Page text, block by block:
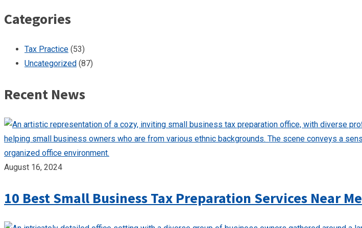
Categories
Tax Practice (53)
Uncategorized (87)
Recent News
August 16, 2024
10 Best Small Business Tax Preparation Services Near Me